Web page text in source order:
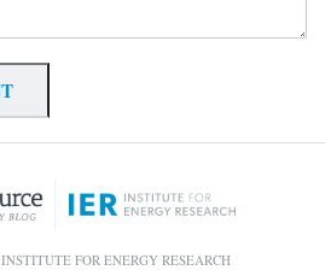
FOR ENERGY RESEARCH